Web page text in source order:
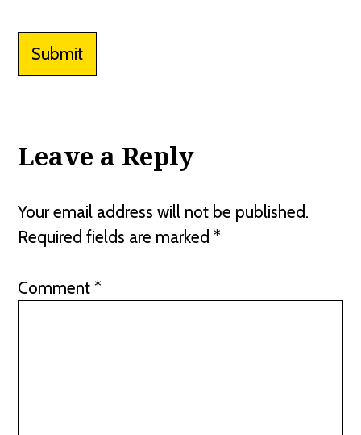
Submit
Leave a Reply
Your email address will not be published.
Required fields are marked*
Comment*